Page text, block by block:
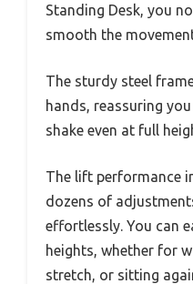
Standing Desk, you
smooth the
The sturdy steel
hands, reassuring
shake even at full
The lift performance
dozens of
effortlessly. You can
heights, whether for
stretch, or sitting